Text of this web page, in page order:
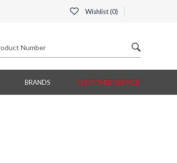
Wishlist (0)
BRANDS CUSTOMER SERVICE